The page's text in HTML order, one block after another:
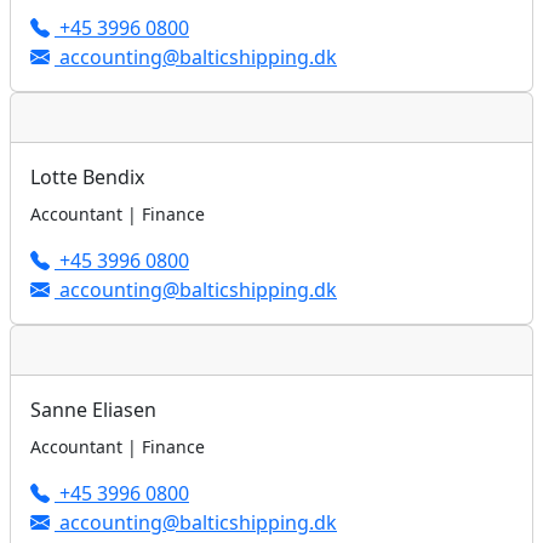
+45 3996 0800
accounting@balticshipping.dk
Lotte Bendix
Accountant | Finance
+45 3996 0800
accounting@balticshipping.dk
Sanne Eliasen
Accountant | Finance
+45 3996 0800
accounting@balticshipping.dk